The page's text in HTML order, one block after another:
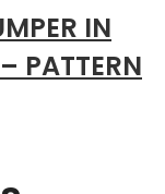
IN
PATTERN